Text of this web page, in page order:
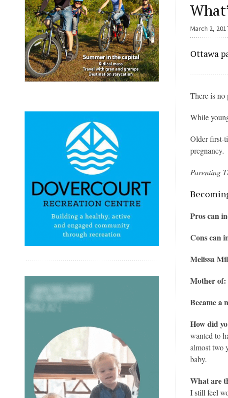
March 2,
Ottawa
There is no
While
Older first-
pregnancy.
Parenting
Pros can
Cons can
Melissa
Mother of:
Became a
How did
wanted to
almost two
baby.
What are
I still feel